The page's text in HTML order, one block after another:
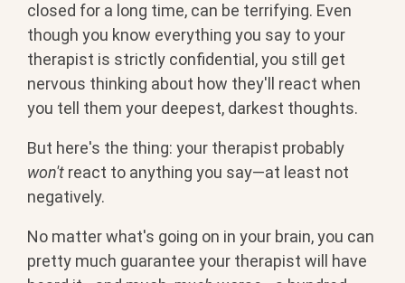
closed for a long time, can be terrifying. Even
though you know everything you say to your
therapist is strictly confidential, you still get
nervous thinking about how they'll react when
you tell them your deepest, darkest thoughts.
But here's the thing: your therapist probably
won't react to anything you say—at least not
negatively.
No matter what's going on in your brain, you can
pretty much guarantee your therapist will have